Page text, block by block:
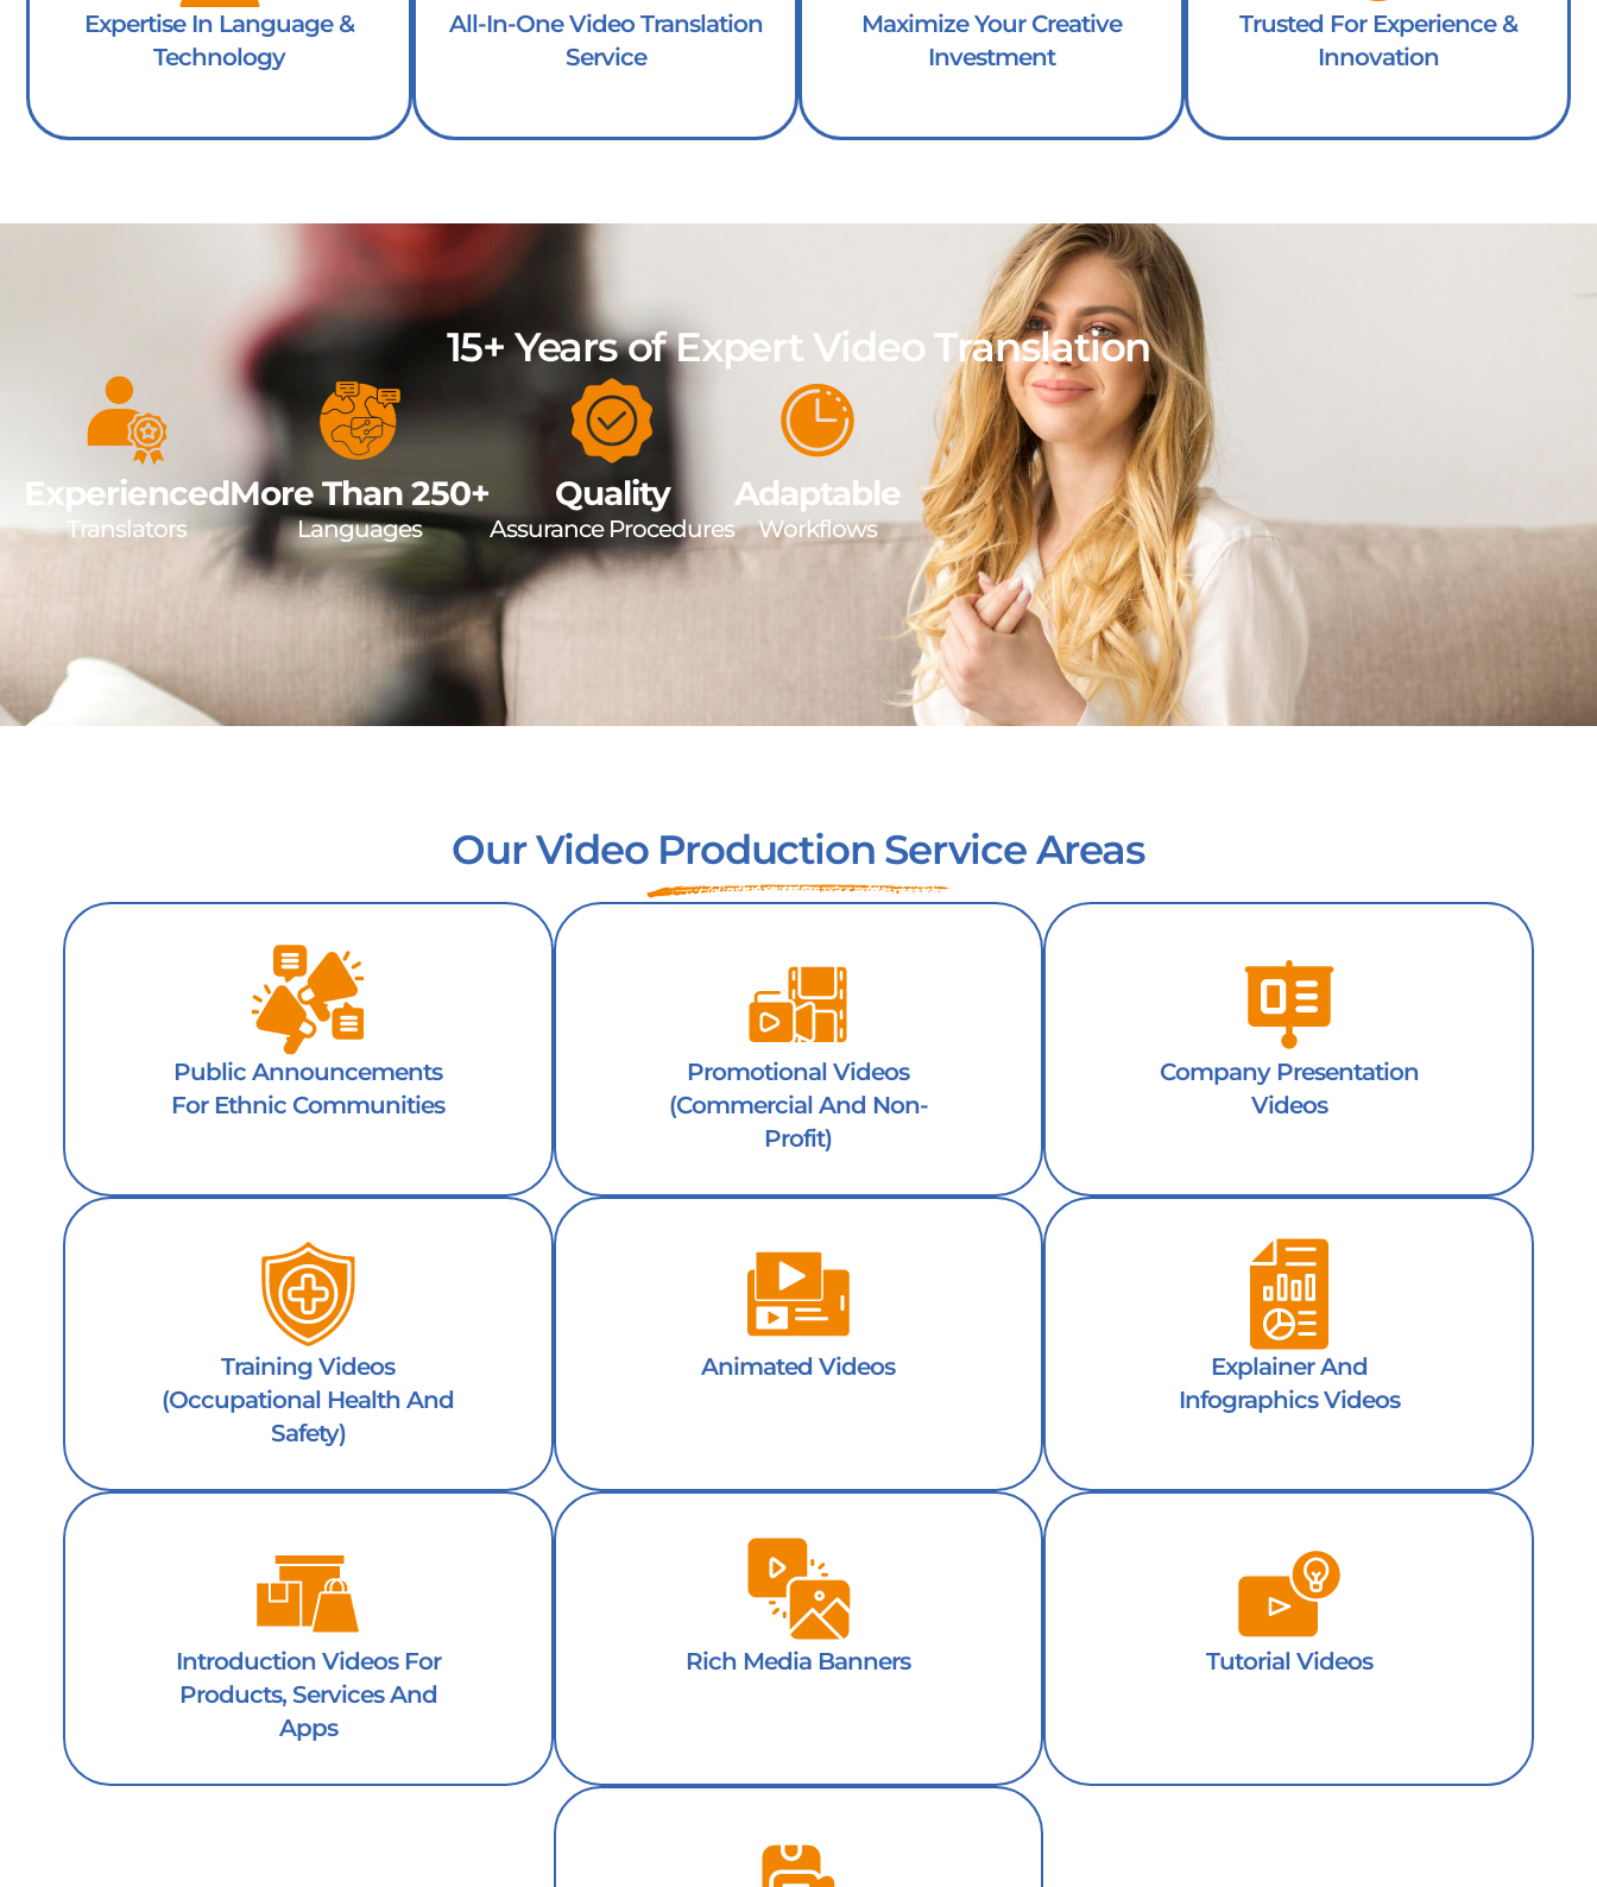
Expertise In Language &
Technology
All-In-One Video Translation
Service
Maximize Your Creative
Investment
Trusted For Experience &
Innovation
15+ Years of Expert Video Translation
Experienced
Translators
More Than 250+
Languages
Quality
Assurance Procedures
Adaptable
Workflows
Our Video Production Service Areas
Public Announcements
For Ethnic Communities
Promotional Videos
(Commercial And Non-
Profit)
Company Presentation
Videos
Training Videos
(occupational Health And
Safety)
Animated Videos
Explainer And
Infographics Videos
Introduction Videos For
Products, Services And
Apps
Rich Media Banners Tutorial Videos